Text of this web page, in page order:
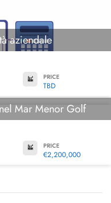
aziendale
PRICE
TBD
Mar Menor Golf
PRICE
€2,200,000